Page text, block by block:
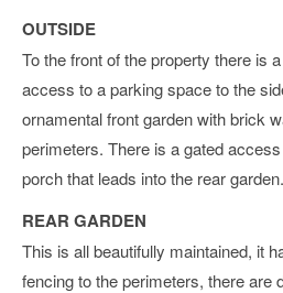
OUTSIDE
To the front of the property there is
access to a parking space to the
ornamental front garden with brick
perimeters. There is a gated
porch that leads into the rear garden.
REAR GARDEN
This is all beautifully maintained, it
fencing to the perimeters, there are